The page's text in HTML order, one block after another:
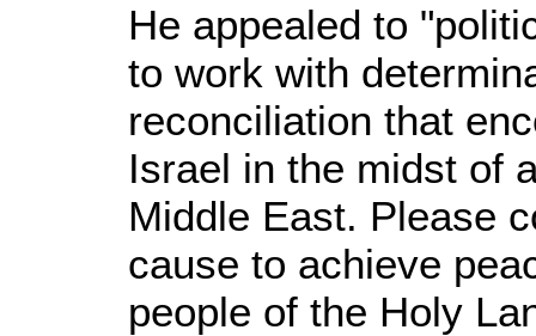
He appealed to
to work with
reconciliation that
Israel in the midst of
Middle East. Please
cause to achieve
people of the Holy